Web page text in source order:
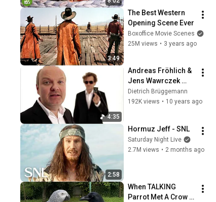
3:49
The Best Western
Opening Scene Ever
Boxoffice Movie Scenes
25M views • 3 years ago
4:35
Andreas Fröhlich &
Jens Wawrczek
WORTE NUR WORTE
Dietrich Brüggemann
192K views • 10 years ago
2:58
Hormuz Jeff - SNL
Saturday Night Live
2.7M views • 2 months ago
When TALKING
Parrot Met A Crow